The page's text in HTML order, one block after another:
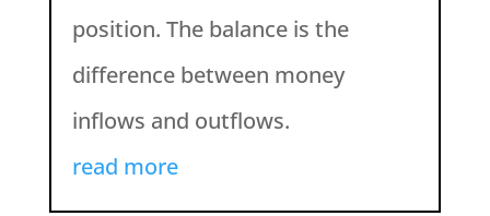
position. The balance is the
difference between money
inflows and outflows.
read more